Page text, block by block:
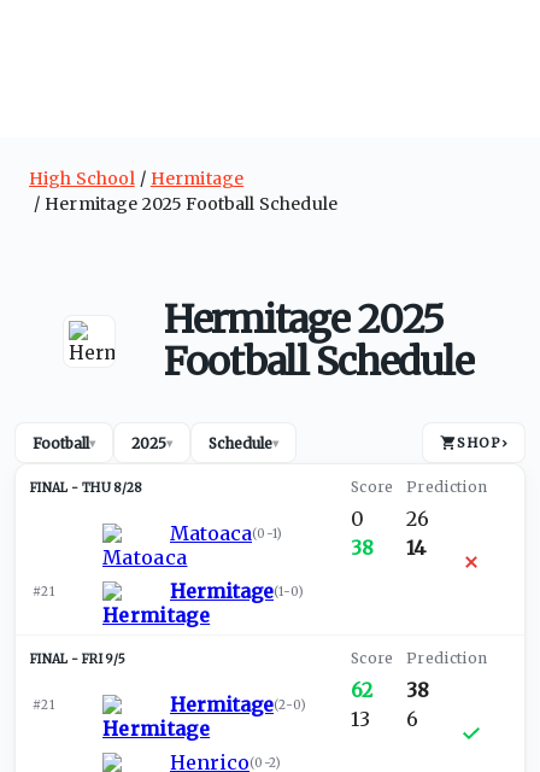
High School
Hermitage
Hermitage 2025 Football Schedule
Hermitage 2025
Football Schedule
Football▾ 2025▾ Schedule▾ SHOP›
THU 8/28
Matoaca(0-1)
#21 Hermitage(1-0)
0
38
26
14
FRI 9/5
#21 Hermitage(2-0)
Henrico(0-2)
62
13
38
6